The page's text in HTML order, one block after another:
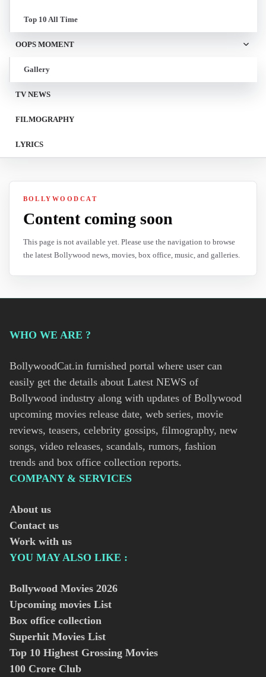
Top 10 All Time
OOPS MOMENT
Gallery
TV NEWS
FILMOGRAPHY
LYRICS
BOLLYWOODCAT
Content coming soon
This page is not available yet. Please use the navigation to browse
the latest Bollywood news, movies, box office, music, and galleries.
WHO WE ARE ?
BollywoodCat.in furnished portal where user can
easily get the details about Latest NEWS of
Bollywood industry along with updates of Bollywood
upcoming movies release date, web series, movie
reviews, teasers, celebrity gossips, filmography, new
songs, video releases, scandals, rumors, fashion
trends and box office collection reports.
COMPANY & SERVICES
About us
Contact us
Work with us
YOU MAY ALSO LIKE :
Bollywood Movies 2026
Upcoming movies List
Box office collection
Superhit Movies List
Top 10 Highest Grossing Movies
100 Crore Club